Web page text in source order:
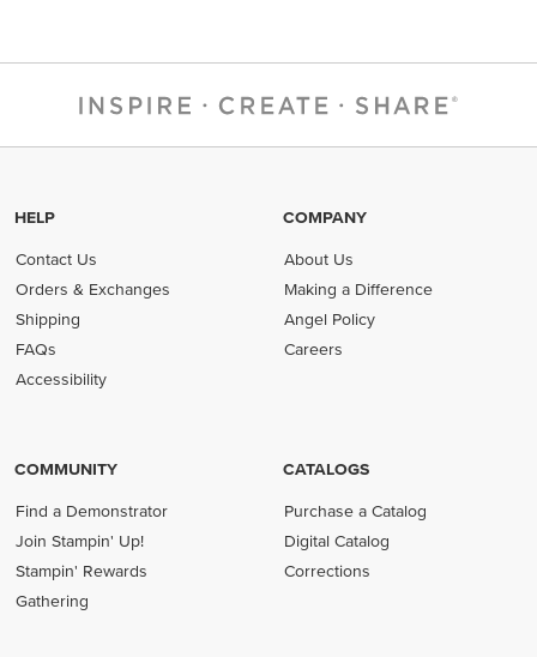
HELP
Contact Us
Orders & Exchanges
Shipping
FAQs
Accessibility
COMPANY
About Us
Making a Difference
Angel Policy
Careers
COMMUNITY
Find a Demonstrator
Join Stampin' Up!
Stampin' Rewards
Gathering
CATALOGS
Purchase a Catalog
Digital Catalog
Corrections